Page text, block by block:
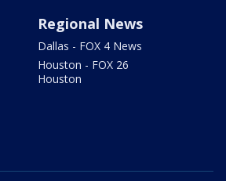
Regional News
Dallas - FOX 4 News
Houston - FOX 26
Houston